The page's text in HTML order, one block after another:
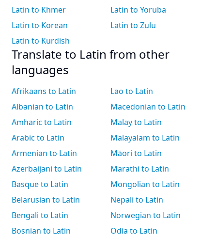
Latin to Khmer
Latin to Korean
Latin to Kurdish
Latin to Yoruba
Latin to Zulu
Translate to Latin from other
languages
Afrikaans to Latin
Albanian to Latin
Amharic to Latin
Arabic to Latin
Armenian to Latin
Azerbaijani to Latin
Basque to Latin
Belarusian to Latin
Bengali to Latin
Bosnian to Latin
Lao to Latin
Macedonian to Latin
Malay to Latin
Malayalam to Latin
Māori to Latin
Marathi to Latin
Mongolian to Latin
Nepali to Latin
Norwegian to Latin
Odia to Latin